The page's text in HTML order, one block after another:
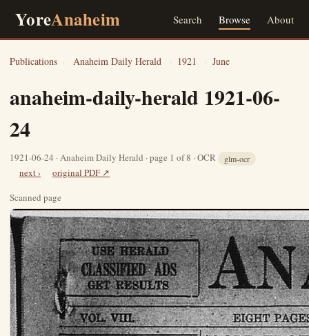
YoreAnaheim Search Browse About
Publications › Anaheim Daily Herald › 1921 › June
anaheim-daily-herald 1921-06-
24
1921-06-24 · Anaheim Daily Herald · page 1 of 8 · OCR glm-ocr
next ›
original PDF ↗
Scanned page